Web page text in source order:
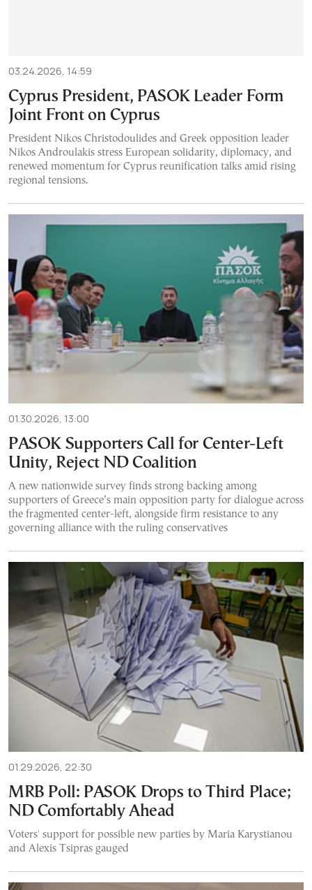
03.24.2026, 14:59
Cyprus President, PASOK Leader Form
Joint Front on Cyprus
President Nikos Christodoulides and Greek opposition leader
Nikos Androulakis stress European solidarity, diplomacy, and
renewed momentum for Cyprus reunification talks amid rising
regional tensions.
01.30.2026, 13:00
PASOK Supporters Call for Center-Left
Unity, Reject ND Coalition
A new nationwide survey finds strong backing among
supporters of Greece’s main opposition party for dialogue across
the fragmented center-left, alongside firm resistance to any
governing alliance with the ruling conservatives
01.29.2026, 22:30
MRB Poll: PASOK Drops to Third Place;
ND Comfortably Ahead
Voters' support for possible new parties by Maria Karystianou
and Alexis Tsipras gauged